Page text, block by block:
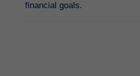
financial goals.